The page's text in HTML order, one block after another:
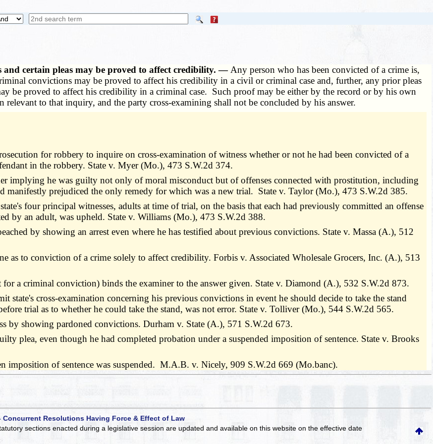
and certain pleas may be proved to affect credibility. — Any person who has been convicted of a crime is,
convictions may be proved to affect his credibility in a civil or criminal case and, further, any prior pleas
be proved to affect his credibility in a criminal case. Such proof may be either by the record or by his own
to that inquiry, and the party cross-examining shall not be concluded by his answer.
for robbery to inquire on cross-examination of witness whether or not he had been convicted of a
in the robbery. State v. Myer (Mo.), 473 S.W.2d 374.
implying he was guilty not only of moral misconduct but of offenses connected with prostitution, including
manifestly prejudiced the only remedy for which was a new trial. State v. Taylor (Mo.), 473 S.W.2d 385.
four principal witnesses, adults at time of trial, on the basis that each had previously committed an offense
by an adult, was upheld. State v. Williams (Mo.), 473 S.W.2d 388.
by showing an arrest even where he has testified about previous convictions. State v. Massa (A.), 512
as to conviction of a crime solely to affect credibility. Forbis v. Associated Wholesale Grocers, Inc. (A.), 513
a criminal conviction) binds the examiner to the answer given. State v. Diamond (A.), 532 S.W.2d 873.
cross-examination concerning his previous convictions in event he should decide to take the stand
trial as to whether he could take the stand, was not error. State v. Tolliver (Mo.), 544 S.W.2d 565.
by showing pardoned convictions. Durham v. State (A.), 571 S.W.2d 673.
plea, even though he had completed probation under a suspended imposition of sentence. State v. Brooks
of sentence was suspended. M.A.B. v. Nicely, 909 S.W.2d 669 (Mo.banc).
Concurrent Resolutions Having Force & Effect of Law
sections enacted during a legislative session are updated and available on this websiteon the effective date